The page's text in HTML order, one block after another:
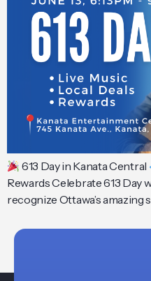
613 Day in Kanata Central
Rewards Celebrate 613 Day
recognize Ottawa’s amazing